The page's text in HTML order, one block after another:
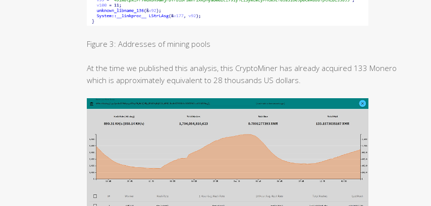
Figure 3: Addresses of mining pools
At the time we published this analysis, this CryptoMiner has already acquired 133 Monero
which is approximately equivalent to 28 thousands US dollars.